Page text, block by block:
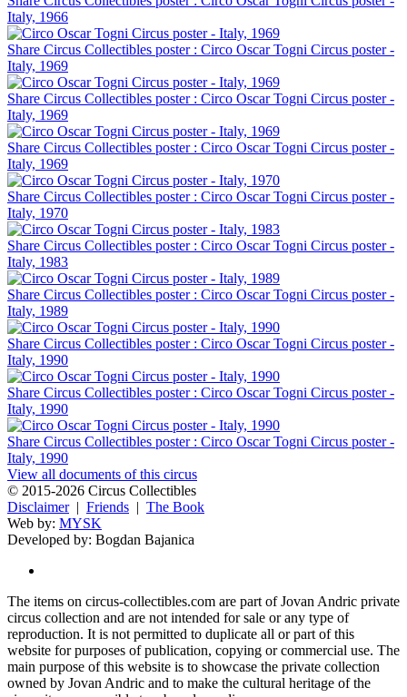
Italy, 1966
Share Circus Collectibles poster : Circo Oscar Togni Circus poster -
Italy, 1969
Share Circus Collectibles poster : Circo Oscar Togni Circus poster -
Italy, 1969
Share Circus Collectibles poster : Circo Oscar Togni Circus poster -
Italy, 1969
Share Circus Collectibles poster : Circo Oscar Togni Circus poster -
Italy, 1970
Share Circus Collectibles poster : Circo Oscar Togni Circus poster -
Italy, 1983
Share Circus Collectibles poster : Circo Oscar Togni Circus poster -
Italy, 1989
Share Circus Collectibles poster : Circo Oscar Togni Circus poster -
Italy, 1990
Share Circus Collectibles poster : Circo Oscar Togni Circus poster -
Italy, 1990
Share Circus Collectibles poster : Circo Oscar Togni Circus poster -
Italy, 1990
View all documents of this circus
© 2015-2026 Circus Collectibles
Disclaimer| Friends | The Book
Web by: MYSK
Developed by: Bogdan Bajanica
The items on circus-collectibles.com are part of Jovan Andric private
circus collection and are not intended for sale or any type of
reproduction. It is not permitted to duplicate all or part of this
website for purposes of publication, copying or commercial use. The
main purpose of this website is to showcase the private collection
owned by Jovan Andric and to make the cultural heritage of the